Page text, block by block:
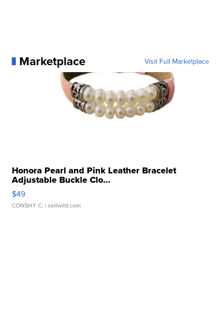
Marketplace Visit Full Marketplace
Honora Pearl and Pink Leather Bracelet
Adjustable Buckle Clo...
$49
CONSHY C. | sellwild.com